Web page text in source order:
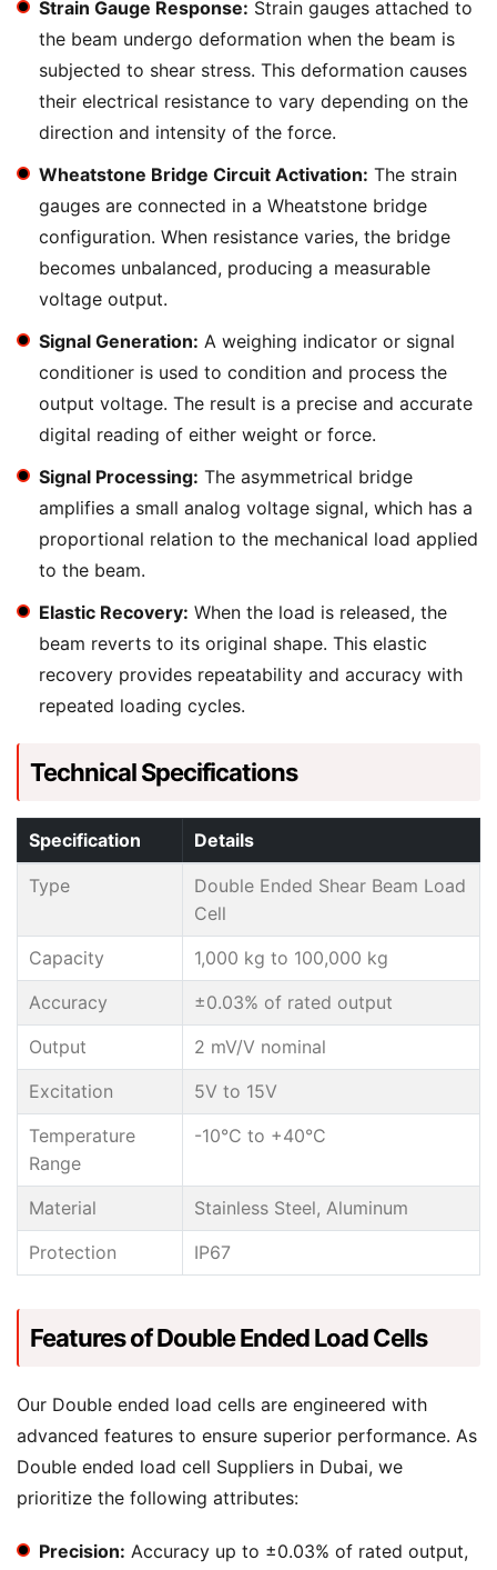
Strain Gauge Response: Strain gauges attached to
the beam undergo deformation when the beam is
subjected to shear stress. This deformation causes
their electrical resistance to vary depending on the
direction and intensity of the force.
Wheatstone Bridge Circuit Activation: The strain
gauges are connected in a Wheatstone bridge
configuration. When resistance varies, the bridge
becomes unbalanced, producing a measurable
voltage output.
Signal Generation: A weighing indicator or signal
conditioner is used to condition and process the
output voltage. The result is a precise and accurate
digital reading of either weight or force.
Signal Processing: The asymmetrical bridge
amplifies a small analog voltage signal, which has a
proportional relation to the mechanical load applied
to the beam.
Elastic Recovery: When the load is released, the
beam reverts to its original shape. This elastic
recovery provides repeatability and accuracy with
repeated loading cycles.
Technical Specifications
Specification Details
Type
Double Ended Shear Beam Load
Cell
Capacity
1,000 kg to 100,000 kg
Accuracy
±0.03% of rated output
Output
2 mV/V nominal
Excitation
5V to 15V
Temperature
Range
-10°C to +40°C
Material
Stainless Steel, Aluminum
Protection
IP67
Features of Double Ended Load Cells
Our Double ended load cells are engineered with
advanced features to ensure superior performance. As
Double ended load cell Suppliers in Dubai, we
prioritize the following attributes:
Precision: Accuracy up to ±0.03% of rated output,